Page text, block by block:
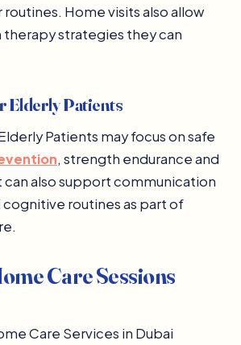
routines. Home visits also allow
therapy strategies they can
Elderly Patients
Patients may focus on safe
, strength endurance and
also support communication
routines as part of
Care Sessions
Care Services in Dubai